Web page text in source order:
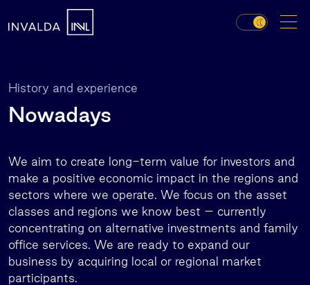
History and experience
Nowadays
We aim to create long-term value for investors and
make a positive economic impact in the regions and
sectors where we operate. We focus on the asset
classes and regions we know best – currently
concentrating on alternative investments and family
office services. We are ready to expand our
business by acquiring local or regional market
participants.